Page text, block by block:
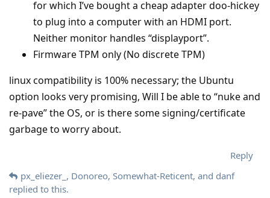
for which I’ve bought a cheap adapter doo-hickey
to plug into a computer with an HDMI port.
Neither monitor handles “displayport”.
Firmware TPM only (No discrete TPM)
linux compatibility is 100% necessary; the Ubuntu
option looks very promising, Will I be able to “nuke and
re-pave” the OS, or is there some signing/certificate
garbage to worry about.
Reply
px_eliezer_ , Donoreo, Somewhat-Reticent, and danf
replied to this.